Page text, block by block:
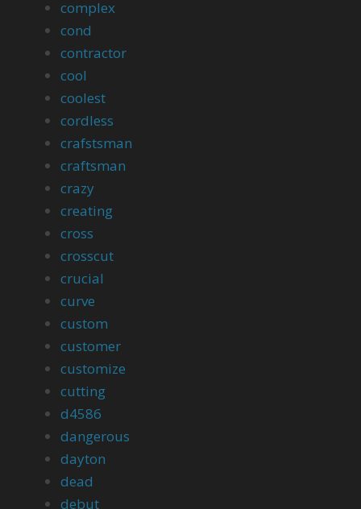
complex
cond
contractor
cool
coolest
cordless
crafstsman
craftsman
crazy
creating
cross
crosscut
crucial
curve
custom
customer
customize
cutting
d4586
dangerous
dayton
dead
debut